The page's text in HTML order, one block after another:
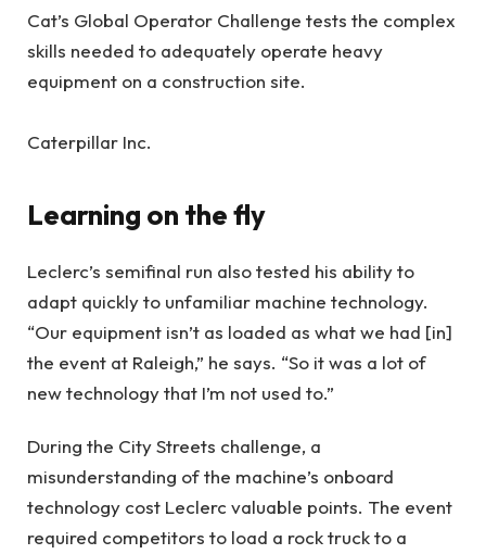
Cat’s Global Operator Challenge tests the complex
skills needed to adequately operate heavy
equipment on a construction site.
Caterpillar Inc.
Learning on the fly
Leclerc’s semifinal run also tested his ability to
adapt quickly to unfamiliar machine technology.
“Our equipment isn’t as loaded as what we had [in]
the event at Raleigh,” he says. “So it was a lot of
new technology that I’m not used to.”
During the City Streets challenge, a
misunderstanding of the machine’s onboard
technology cost Leclerc valuable points. The event
required competitors to load a rock truck to a